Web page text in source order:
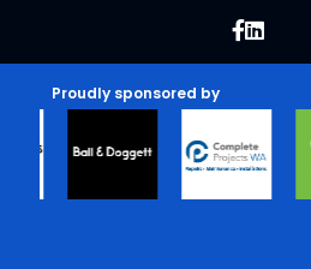
Proudly sponsored by